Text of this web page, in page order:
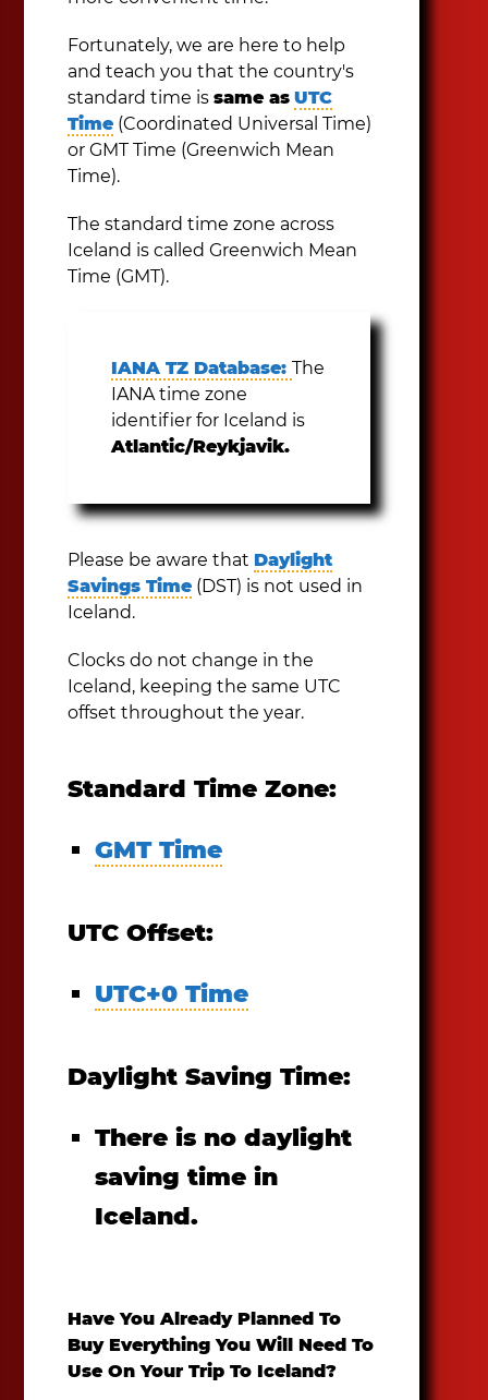
Fortunately, we are here to help
and teach you that the country's
standard time issame as UTC
Time (Coordinated Universal Time)
or GMT Time (Greenwich Mean
Time).
The standard time zone across
Iceland is called Greenwich Mean
Time (GMT).
IANA TZ Database:The
IANA time zone
identifier for Iceland is
Atlantic/Reykjavik.
Please be aware that Daylight
Savings Time (DST) is not used in
Iceland.
Clocks do not change in the
Iceland, keeping the same UTC
offset throughout the year.
Standard Time Zone:
GMT Time
UTC Offset:
UTC+0 Time
Daylight Saving Time:
There is no daylight
saving time in
Iceland.
Have You Already Planned To
Buy Everything You Will Need To
Use On Your Trip To Iceland?